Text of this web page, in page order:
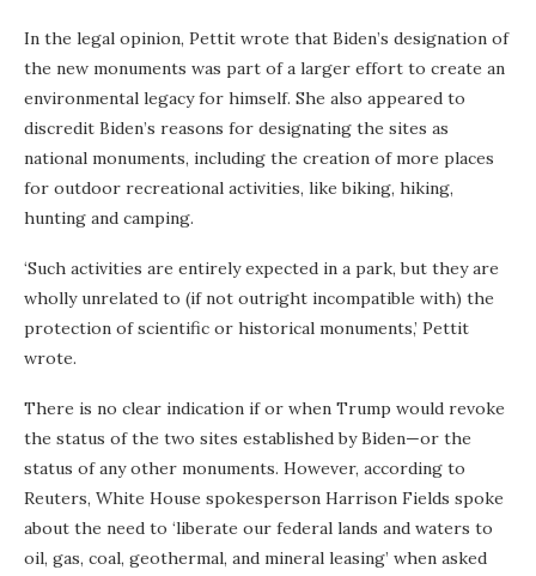
In the legal opinion, Pettit wrote that Biden’s designation of
the new monuments was part of a larger effort to create an
environmental legacy for himself. She also appeared to
discredit Biden’s reasons for designating the sites as
national monuments, including the creation of more places
for outdoor recreational activities, like biking, hiking,
hunting and camping.
‘Such activities are entirely expected in a park, but they are
wholly unrelated to (if not outright incompatible with) the
protection of scientific or historical monuments,’ Pettit
wrote.
There is no clear indication if or when Trump would revoke
the status of the two sites established by Biden—or the
status of any other monuments. However, according to
Reuters, White House spokesperson Harrison Fields spoke
about the need to ‘liberate our federal lands and waters to
oil, gas, coal, geothermal, and mineral leasing’ when asked